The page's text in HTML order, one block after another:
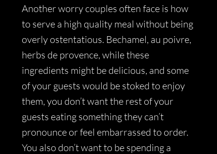
Another worry couples often face is how
to serve a high quality meal without being
overly ostentatious. Bechamel, au poivre,
herbs de provence, while these
ingredients might be delicious, and some
of your guests would be stoked to enjoy
them, you don’t want the rest of your
guests eating something they can’t
pronounce or feel embarrassed to order.
You also don’t want to be spending a